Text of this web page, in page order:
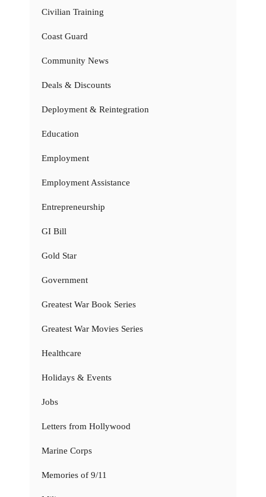
Civilian Training
Coast Guard
Community News
Deals & Discounts
Deployment & Reintegration
Education
Employment
Employment Assistance
Entrepreneurship
GI Bill
Gold Star
Government
Greatest War Book Series
Greatest War Movies Series
Healthcare
Holidays & Events
Jobs
Letters from Hollywood
Marine Corps
Memories of 9/11